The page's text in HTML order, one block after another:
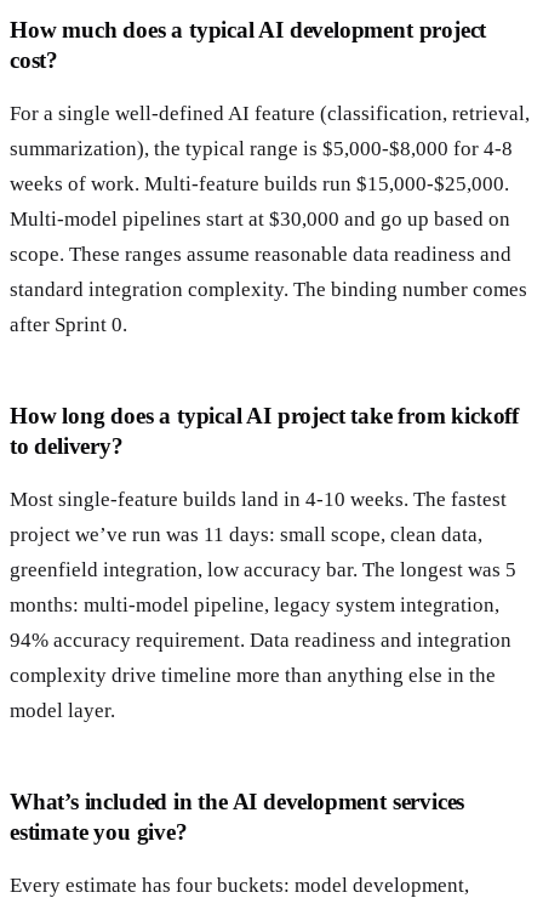
How much does a typical AI development project
cost?
For a single well-defined AI feature (classification, retrieval,
summarization), the typical range is $5,000-$8,000 for 4-8
weeks of work. Multi-feature builds run $15,000-$25,000.
Multi-model pipelines start at $30,000 and go up based on
scope. These ranges assume reasonable data readiness and
standard integration complexity. The binding number comes
after Sprint 0.
How long does a typical AI project take from kickoff
to delivery?
Most single-feature builds land in 4-10 weeks. The fastest
project we’ve run was 11 days: small scope, clean data,
greenfield integration, low accuracy bar. The longest was 5
months: multi-model pipeline, legacy system integration,
94% accuracy requirement. Data readiness and integration
complexity drive timeline more than anything else in the
model layer.
What’s included in the AI development services
estimate you give?
Every estimate has four buckets: model development,